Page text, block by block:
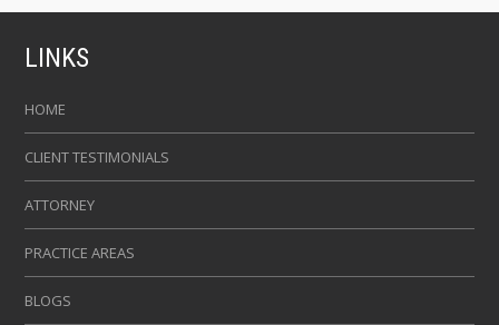
LINKS
HOME
CLIENT TESTIMONIALS
ATTORNEY
PRACTICE AREAS
BLOGS